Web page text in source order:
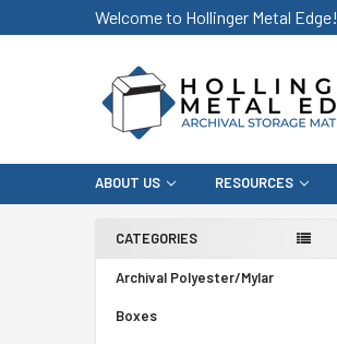
Welcome to Hollinger Metal Edge!
ABOUT US RESOURCES
CATEGORIES
Archival Polyester/Mylar
Boxes